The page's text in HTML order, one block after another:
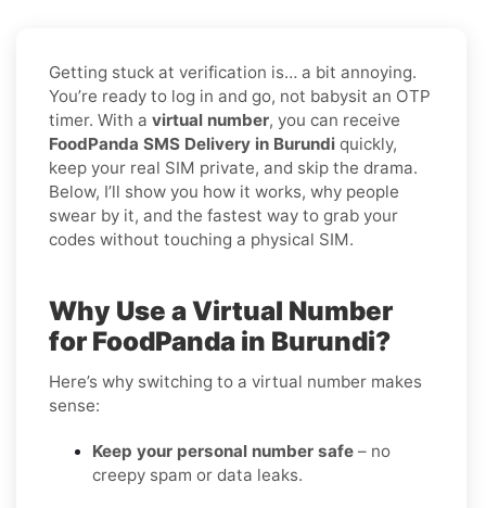
Getting stuck at verification is… a bit annoying.
You’re ready to log in and go, not babysit an OTP
timer. With a virtual number, you can receive
FoodPanda SMS Delivery in Burundi quickly,
keep your real SIM private, and skip the drama.
Below, I’ll show you how it works, why people
swear by it, and the fastest way to grab your
codes without touching a physical SIM.
Why Use a Virtual Number
for FoodPanda in Burundi?
Here’s why switching to a virtual number makes
sense:
Keep your personal number safe – no
creepy spam or data leaks.